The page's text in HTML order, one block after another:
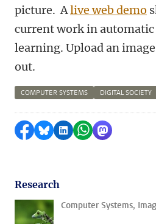
picture. Alive web demo
current work in
learning. Upload an
out.
COMPUTER SYSTEMS DIGITAL SOCIETY
Share on Facebook
Share by Bluesky
Share on LinkedIn
Share byShare by
Research
Computer Systems,